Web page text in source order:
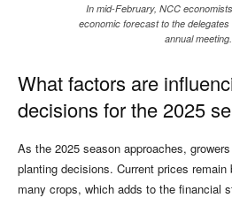
In mid-February, NCC
economic forecast to the delegates
annual meeting.
What factors are
decisions for the 2025
As the 2025 season approaches,
planting decisions. Current prices
many crops, which adds to the financial